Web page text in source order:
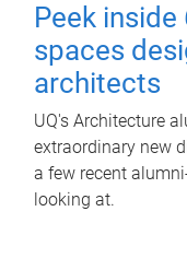
Peek
spaces
architects
UQ's Architecture
extraordinary new
a few recent
looking at.